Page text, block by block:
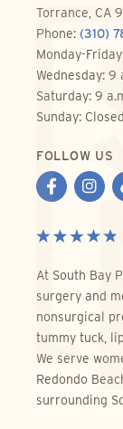
Torrance, CA
Phone: (310)
Monday-
Wednesday: 9
Saturday: 9
Sunday: Closed
FOLLOW US
At South Bay
surgery and
nonsurgical
tummy tuck,
We serve
Redondo
surrounding